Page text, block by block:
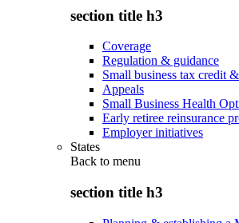
section title h3
Coverage
Regulation & guidance
Small business tax credit
Appeals
Small Business Health
Early retiree reinsurance
Employer initiatives
States
Back to menu
section title h3